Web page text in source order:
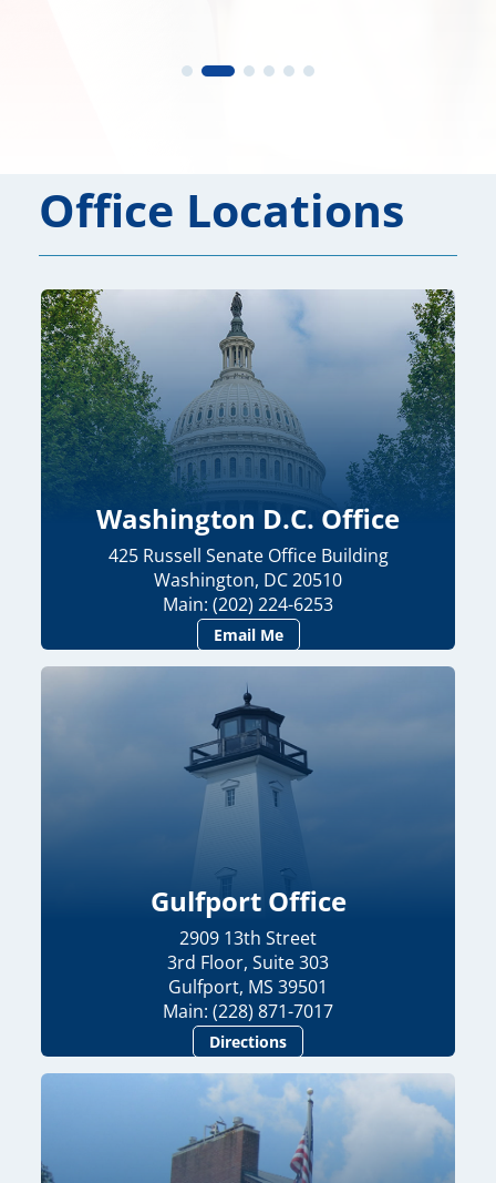
Office Locations
Washington D.C. Office
425 Russell Senate Office Building
Washington, DC 20510
Main: (202) 224-6253
Email Me
Gulfport Office
2909 13th Street
3rd Floor, Suite 303
Gulfport, MS 39501
Main: (228) 871-7017
Directions